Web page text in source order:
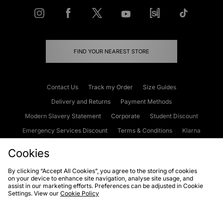
FIND YOUR NEAREST STORE
Contact Us Track my Order
Size Guides
Delivery and Returns
Payment Methods
Modern Slavery Statement
Corporate
Student Discount
Emergency Services Discount
Terms & Conditions
Klarna
Cookies Terms & Conditions WEEE FAQs
Site Security
Privacy
Cookies
By clicking “Accept All Cookies”, you agree to the storing of cookies
on your device to enhance site navigation, analyse site usage, and
assist in our marketing efforts. Preferences can be adjusted in Cookie
Settings. View our Cookie Policy